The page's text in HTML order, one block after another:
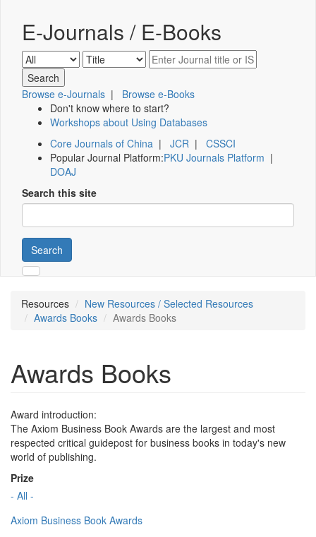
E-Journals / E-Books
Browse e-Journals | Browse e-Books
Don't know where to start?
Workshops about Using Databases
Core Journals of China | JCR | CSSCI
Popular Journal Platform:PKU Journals Platform |
DOAJ
Search this site
Search
Resources
New Resources / Selected Resources
Awards Books
Awards Books
Awards Books
Award introduction:
The Axiom Business Book Awards are the largest and most
respected critical guidepost for business books in today's new
world of publishing.
Prize
- All -
Axiom Business Book Awards